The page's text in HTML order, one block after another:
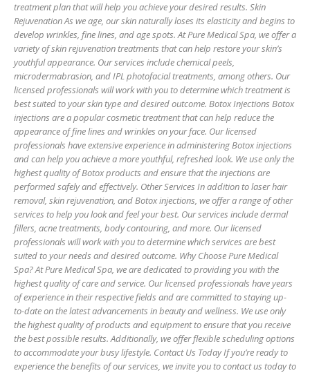
treatment plan that will help you achieve your desired results. Skin
Rejuvenation As we age, our skin naturally loses its elasticity and begins to
develop wrinkles, fine lines, and age spots. At Pure Medical Spa, we offer a
variety of skin rejuvenation treatments that can help restore your skin’s
youthful appearance. Our services include chemical peels,
microdermabrasion, and IPL photofacial treatments, among others. Our
licensed professionals will work with you to determine which treatment is
best suited to your skin type and desired outcome. Botox Injections Botox
injections are a popular cosmetic treatment that can help reduce the
appearance of fine lines and wrinkles on your face. Our licensed
professionals have extensive experience in administering Botox injections
and can help you achieve a more youthful, refreshed look. We use only the
highest quality of Botox products and ensure that the injections are
performed safely and effectively. Other Services In addition to laser hair
removal, skin rejuvenation, and Botox injections, we offer a range of other
services to help you look and feel your best. Our services include dermal
fillers, acne treatments, body contouring, and more. Our licensed
professionals will work with you to determine which services are best
suited to your needs and desired outcome. Why Choose Pure Medical
Spa? At Pure Medical Spa, we are dedicated to providing you with the
highest quality of care and service. Our licensed professionals have years
of experience in their respective fields and are committed to staying up-
to-date on the latest advancements in beauty and wellness. We use only
the highest quality of products and equipment to ensure that you receive
the best possible results. Additionally, we offer flexible scheduling options
to accommodate your busy lifestyle. Contact Us Today If you’re ready to
experience the benefits of our services, we invite you to contact us today to